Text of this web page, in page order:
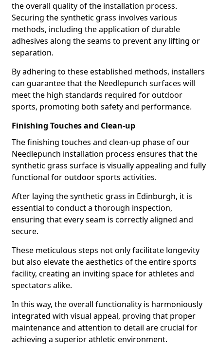
the overall quality of the installation process.
Securing the synthetic grass involves various
methods, including the application of durable
adhesives along the seams to prevent any lifting or
separation.
By adhering to these established methods, installers
can guarantee that the Needlepunch surfaces will
meet the high standards required for outdoor
sports, promoting both safety and performance.
Finishing Touches and Clean-up
The finishing touches and clean-up phase of our
Needlepunch installation process ensures that the
synthetic grass surface is visually appealing and fully
functional for outdoor sports activities.
After laying the synthetic grass in Edinburgh, it is
essential to conduct a thorough inspection,
ensuring that every seam is correctly aligned and
secure.
These meticulous steps not only facilitate longevity
but also elevate the aesthetics of the entire sports
facility, creating an inviting space for athletes and
spectators alike.
In this way, the overall functionality is harmoniously
integrated with visual appeal, proving that proper
maintenance and attention to detail are crucial for
achieving a superior athletic environment.